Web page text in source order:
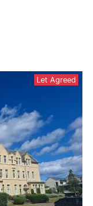
Let Agreed